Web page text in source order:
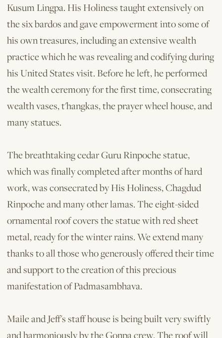
Kusum Lingpa. His Holiness taught extensively on
the six bardos and gave empowerment into some of
his own treasures, including an extensive wealth
practice which he was revealing and codifying during
his United States visit. Before he left, he performed
the wealth ceremony for the first time, consecrating
wealth vases, t'hangkas, the prayer wheel house, and
many statues.
The breathtaking cedar Guru Rinpoche statue,
which was finally completed after months of hard
work, was consecrated by His Holiness, Chagdud
Rinpoche and many other lamas. The eight-sided
ornamental roof covers the statue with red sheet
metal, ready for the winter rains. We extend many
thanks to all those who generously offered their time
and support to the creation of this pre­cious
manifestation of Padmasambhava.
Maile and Jeff's staff house is being built very swiftly
and harmoniously by the Gonpa crew. The roof will